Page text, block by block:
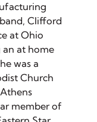
Clifford
at Ohio
at home
was a
Church
member of